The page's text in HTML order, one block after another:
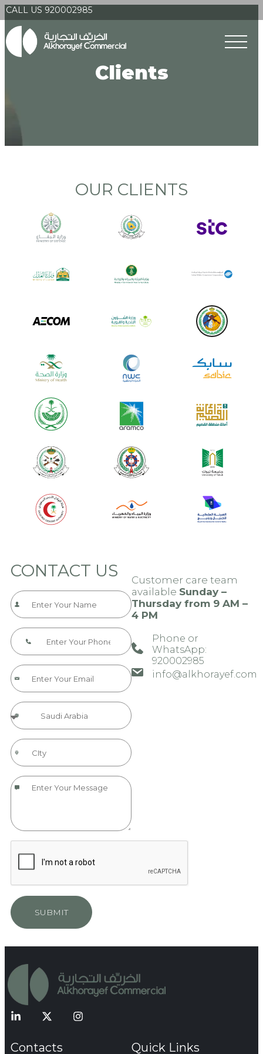
CALL US 920002985
Clients
OUR CLIENTS
CONTACT US
SUBMIT
Customer care team
available Sunday –
Thursday from 9 AM –
4 PM
Phone or
WhatsApp:
920002985​​​
info@alkhorayef.com​​​
Contacts Quick Links